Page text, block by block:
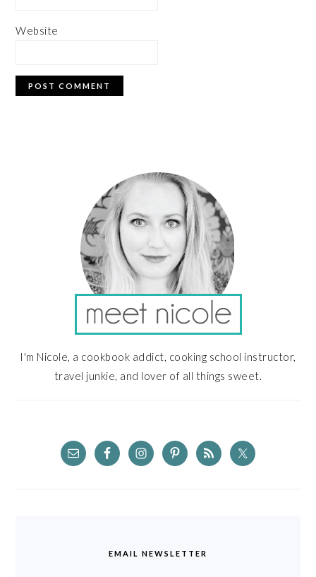
Website
I'm Nicole, a cookbook addict, cooking school instructor,
travel junkie, and lover of all things sweet.
EMAIL NEWSLETTER